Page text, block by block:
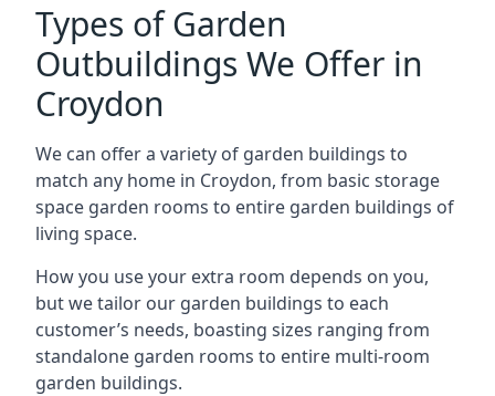
Types of Garden
Outbuildings We Offer in
Croydon
We can offer a variety of garden buildings to
match any home in Croydon, from basic storage
space garden rooms to entire garden buildings of
living space.
How you use your extra room depends on you,
but we tailor our garden buildings to each
customer’s needs, boasting sizes ranging from
standalone garden rooms to entire multi-room
garden buildings.